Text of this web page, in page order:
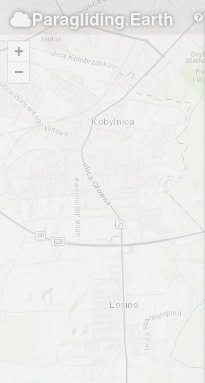
Paragliding.Earth
+
−